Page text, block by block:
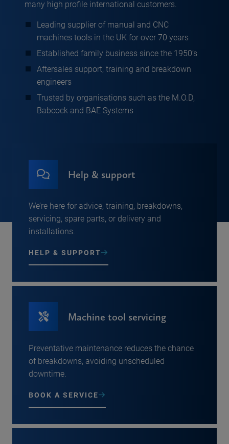
many high profile international customers.
Leading supplier of manual and CNC
machines tools in the UK for over 70 years
Established family business since the 1950’s
Aftersales support, training and breakdown
engineers
Trusted by organisations such as the M.O.D,
Babcock and BAE Systems
Help & support
We’re here for advice, training, breakdowns,
servicing, spare parts, or delivery and
installations.
HELP & SUPPORT
Machine tool servicing
Preventative maintenance reduces the chance
of breakdowns, avoiding unscheduled
downtime.
BOOK A SERVICE